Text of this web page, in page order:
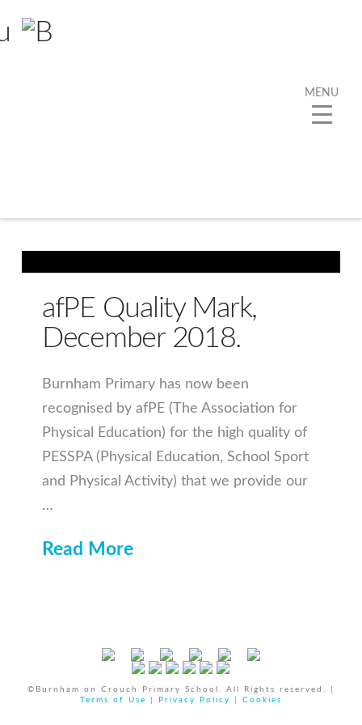
afPE Quality Mark,
December 2018.
Burnham Primary has now been
recognised by afPE (The Association for
Physical Education) for the high quality of
PESSPA (Physical Education, School Sport
and Physical Activity) that we provide our
…
Read More
©Burnham on Crouch Primary School. All Rights reserved. |
Terms of Use
Privacy Policy Cookies
MENU